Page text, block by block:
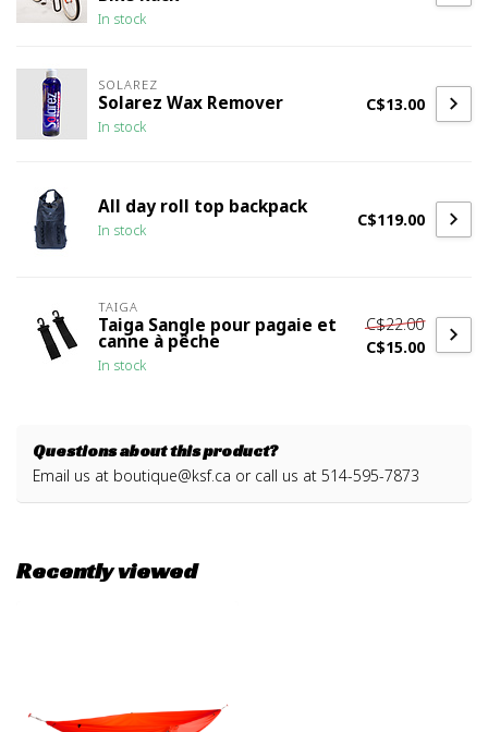
In stock
SOLAREZ
Solarez Wax Remover
In stock
C$13.00
All day roll top backpack
In stock
C$119.00
TAIGA
Taiga Sangle pour pagaie et
canne à pêche
In stock
C$22.00
C$15.00
Questions about this product?
Email us at boutique@ksf.ca or call us at 514-595-7873
Recently viewed